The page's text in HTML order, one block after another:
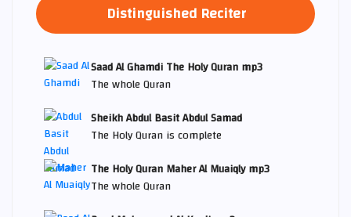
Distinguished Reciter
Saad Al Ghamdi The Holy Quran mp3
The whole Quran
Sheikh Abdul Basit Abdul Samad
The Holy Quran is complete
The Holy Quran Maher Al Muaiqly mp3
The whole Quran